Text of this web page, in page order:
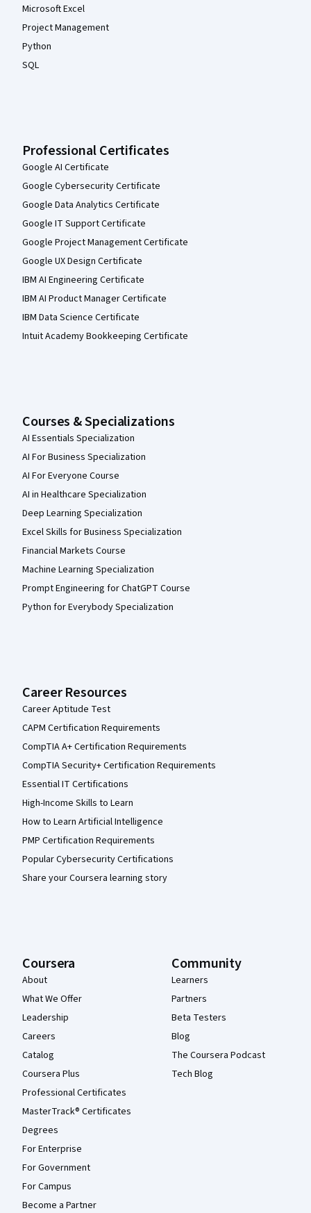
Microsoft Excel
Project Management
Python
SQL
Professional Certificates
Google AI Certificate
Google Cybersecurity Certificate
Google Data Analytics Certificate
Google IT Support Certificate
Google Project Management Certificate
Google UX Design Certificate
IBM AI Engineering Certificate
IBM AI Product Manager Certificate
IBM Data Science Certificate
Intuit Academy Bookkeeping Certificate
Courses & Specializations
AI Essentials Specialization
AI For Business Specialization
AI For Everyone Course
AI in Healthcare Specialization
Deep Learning Specialization
Excel Skills for Business Specialization
Financial Markets Course
Machine Learning Specialization
Prompt Engineering for ChatGPT Course
Python for Everybody Specialization
Career Resources
Career Aptitude Test
CAPM Certification Requirements
CompTIA A+ Certification Requirements
CompTIA Security+ Certification Requirements
Essential IT Certifications
High-Income Skills to Learn
How to Learn Artificial Intelligence
PMP Certification Requirements
Popular Cybersecurity Certifications
Share your Coursera learning story
Coursera
About
What We Offer
Leadership
Careers
Catalog
Coursera Plus
Professional Certificates
MasterTrack® Certificates
Degrees
For Enterprise
For Government
For Campus
Become a Partner
Community
Learners
Partners
Beta Testers
Blog
The Coursera Podcast
Tech Blog